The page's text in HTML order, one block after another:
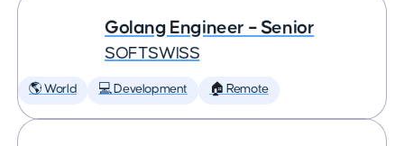
Golang Engineer – Senior
SOFTSWISS
🌎 World 💻 Development 🏠 Remote